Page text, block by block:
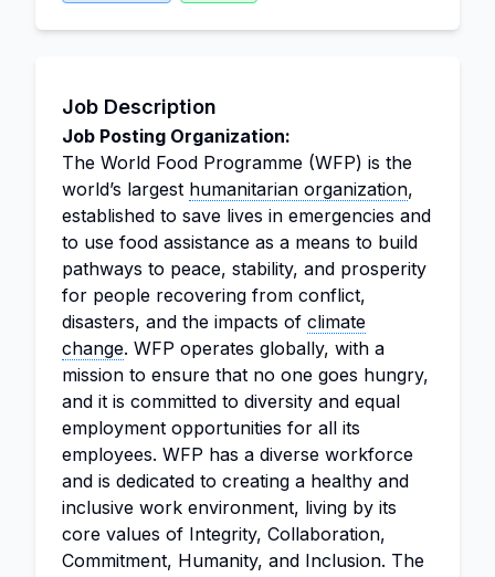
Job Description
Job Posting Organization:
The World Food Programme (WFP) is the
world’s largest humanitarian organization,
established to save lives in emergencies and
to use food assistance as a means to build
pathways to peace, stability, and prosperity
for people recovering from conflict,
disasters, and the impacts of climate
change. WFP operates globally, with a
mission to ensure that no one goes hungry,
and it is committed to diversity and equal
employment opportunities for all its
employees. WFP has a diverse workforce
and is dedicated to creating a healthy and
inclusive work environment, living by its
core values of Integrity, Collaboration,
Commitment, Humanity, and Inclusion. The